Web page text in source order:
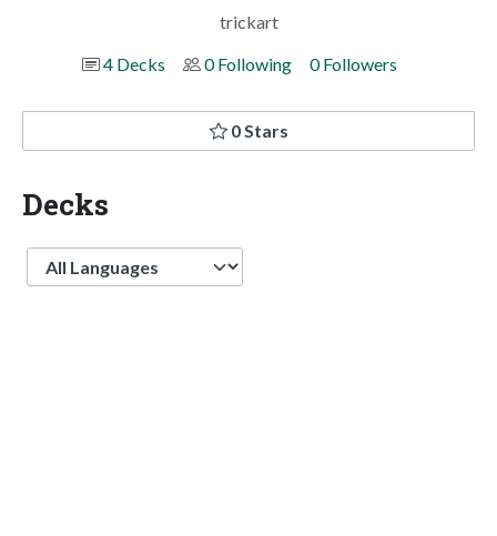
trickart
4 Decks
0 Following 0 Followers
0 Stars
Decks
Language